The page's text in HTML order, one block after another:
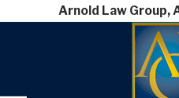
Arnold Law Group,